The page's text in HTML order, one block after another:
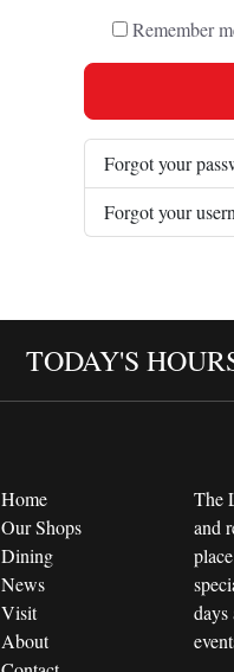
Remember
Forgot your
Forgot your
TODAY'S
Home
Our Shops
Dining
News
Visit
About
The
and
days